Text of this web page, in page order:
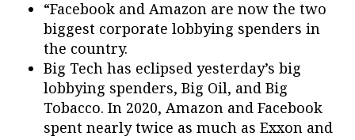
“Facebook and Amazon are now the two
biggest corporate lobbying spenders in
the country.
Big Tech has eclipsed yesterday’s big
lobbying spenders, Big Oil, and Big
Tobacco. In 2020, Amazon and Facebook
spent nearly twice as much as Exxon and